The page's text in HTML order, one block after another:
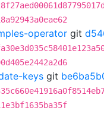
operator git
keys git